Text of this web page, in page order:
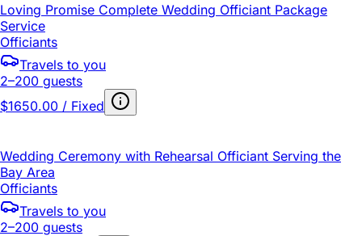
Loving Promise Complete Wedding Officiant Package
Service
Officiants
Travels to you
2–200 guests
$1650.00 / Fixed
Wedding Ceremony with Rehearsal Officiant Serving the
Bay Area
Officiants
Travels to you
2–200 guests